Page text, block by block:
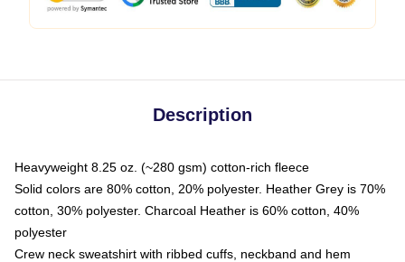
Description
Heavyweight 8.25 oz. (~280 gsm) cotton-rich fleece
Solid colors are 80% cotton, 20% polyester. Heather Grey is 70%
cotton, 30% polyester. Charcoal Heather is 60% cotton, 40%
polyester
Crew neck sweatshirt with ribbed cuffs, neckband and hem